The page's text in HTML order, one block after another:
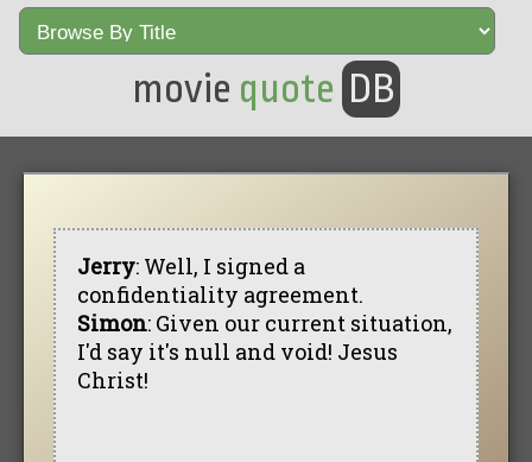
movie quote DB
Jerry: Well, I signed a
confidentiality agreement.
Simon: Given our current situation,
I'd say it's null and void! Jesus
Christ!